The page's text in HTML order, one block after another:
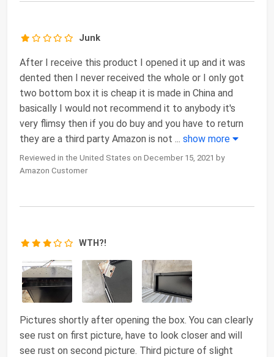
Junk
After I receive this product I opened it up and it was
dented then I never received the whole or I only got
two bottom box it is cheap it is made in China and
basically I would not recommend it to anybody it's
very flimsy then if you do buy and you have to return
they are a third party Amazon is not ... show more
Reviewed in the United States on December 15, 2021 by
Amazon Customer
WTH?!
Pictures shortly after opening the box. You can clearly
see rust on first picture, have to look closer and will
see rust on second picture. Third picture of slight